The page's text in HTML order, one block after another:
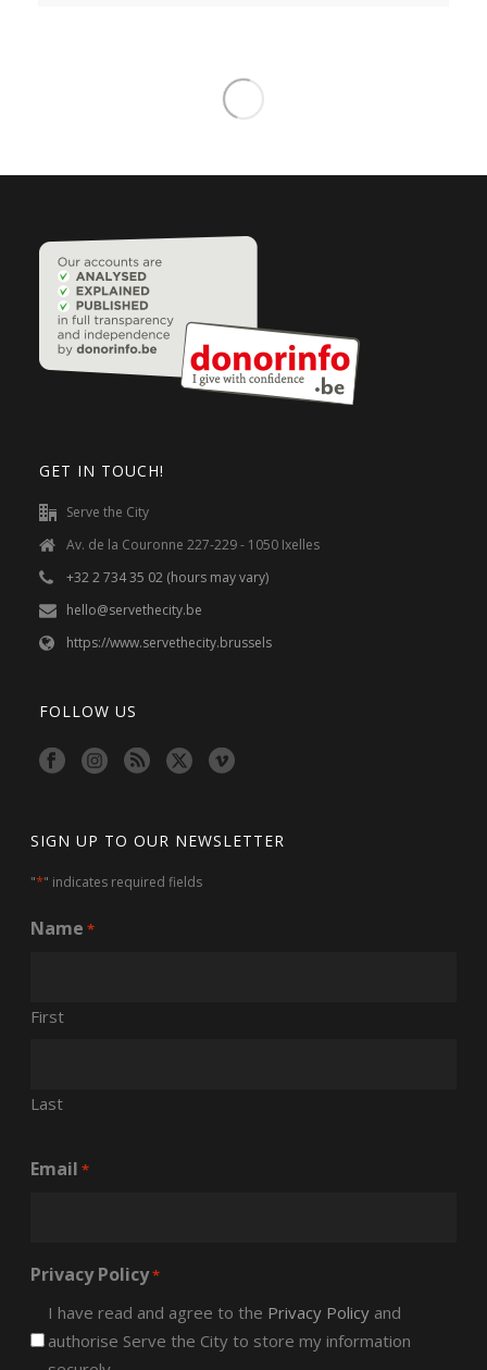
Stories August 21, 2024
A very special visitor
is back!
from the US to volunteer with Serve the
City in Belgium. Read his inspiring story
here!
READ MORE